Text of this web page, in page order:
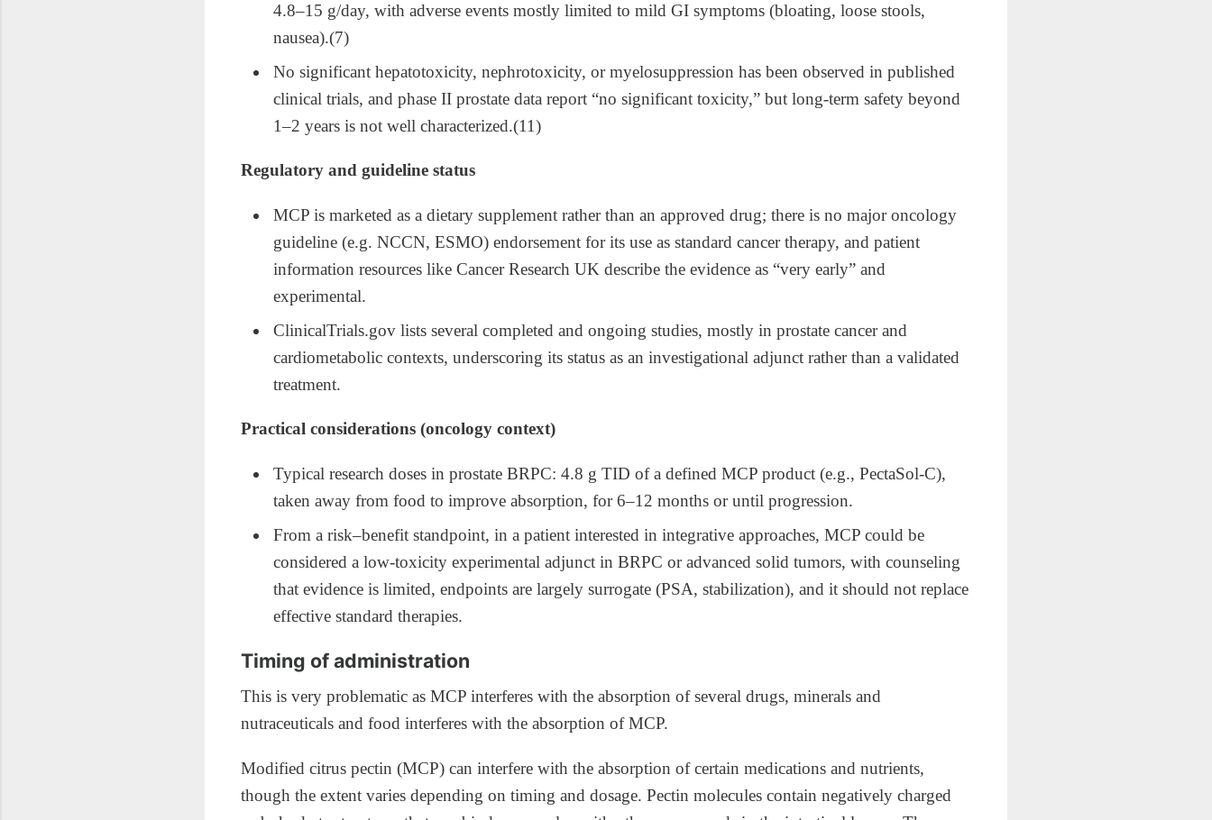
4.8–15 g/day, with adverse events mostly limited to mild GI symptoms (bloating, loose stools,
nausea).(7)
No significant hepatotoxicity, nephrotoxicity, or myelosuppression has been observed in published
clinical trials, and phase II prostate data report “no significant toxicity,” but long‑term safety beyond
1–2 years is not well characterized.(11)
Regulatory and guideline status
MCP is marketed as a dietary supplement rather than an approved drug; there is no major oncology
guideline (e.g. NCCN, ESMO) endorsement for its use as standard cancer therapy, and patient
information resources like Cancer Research UK describe the evidence as “very early” and
experimental.​
ClinicalTrials.gov lists several completed and ongoing studies, mostly in prostate cancer and
cardiometabolic contexts, underscoring its status as an investigational adjunct rather than a validated
treatment.
Practical considerations (oncology context)
Typical research doses in prostate BRPC: 4.8 g TID of a defined MCP product (e.g., PectaSol‑C),
taken away from food to improve absorption, for 6–12 months or until progression.
From a risk–benefit standpoint, in a patient interested in integrative approaches, MCP could be
considered a low‑toxicity experimental adjunct in BRPC or advanced solid tumors, with counseling
that evidence is limited, endpoints are largely surrogate (PSA, stabilization), and it should not replace
effective standard therapies.
Timing of administration
This is very problematic as MCP interferes with the absorption of several drugs, minerals and
nutraceuticals and food interferes with the absorption of MCP.
Modified citrus pectin (MCP) can interfere with the absorption of certain medications and nutrients,
though the extent varies depending on timing and dosage. Pectin molecules contain negatively charged